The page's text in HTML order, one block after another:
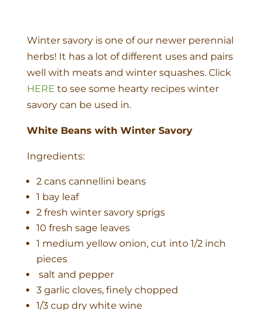
Winter savory is one of our newer perennial
herbs! It has a lot of different uses and pairs
well with meats and winter squashes. Click
HERE to see some hearty recipes winter
savory can be used in.
White Beans with Winter Savory
Ingredients:
2 cans cannellini beans
1 bay leaf
2 fresh winter savory sprigs
10 fresh sage leaves
1 medium yellow onion, cut into 1/2 inch
pieces
salt and pepper
3 garlic cloves, finely chopped
1/3 cup dry white wine